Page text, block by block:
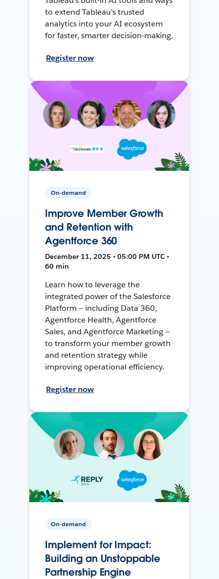
to extend Tableau's trusted
analytics into your AI ecosystem
for faster, smarter decision-making.
Register now
On-demand
Improve Member Growth
and Retention with
Agentforce 360
December 11, 2025 • 05:00 PM UTC •
60 min
Learn how to leverage the
integrated power of the Salesforce
Platform — including Data 360,
Agentforce Health, Agentforce
Sales, and Agentforce Marketing —
to transform your member growth
and retention strategy while
improving operational efficiency.
Register now
On-demand
Implement for Impact:
Building an Unstoppable
Partnership Engine